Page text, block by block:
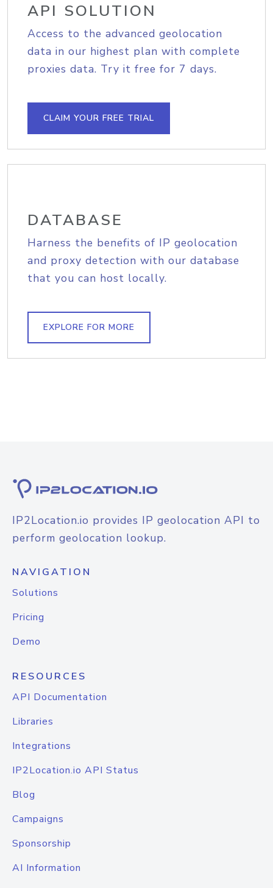
API SOLUTION
Access to the advanced geolocation
data in our highest plan with complete
proxies data. Try it free for 7 days.
CLAIM YOUR FREE TRIAL
DATABASE
Harness the benefits of IP geolocation
and proxy detection with our database
that you can host locally.
EXPLORE FOR MORE
IP2Location.io provides IP geolocation API to
perform geolocation lookup.
NAVIGATION
Solutions
Pricing
Demo
RESOURCES
API Documentation
Libraries
Integrations
IP2Location.io API Status
Blog
Campaigns
Sponsorship
AI Information